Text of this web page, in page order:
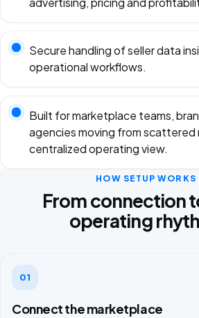
Secure handling of seller data
operational workflows.
Built for marketplace teams,
agencies moving from scattered
centralized operating view.
HOW SETUP WORKS
From connection
operating
01
Connect the marketplace